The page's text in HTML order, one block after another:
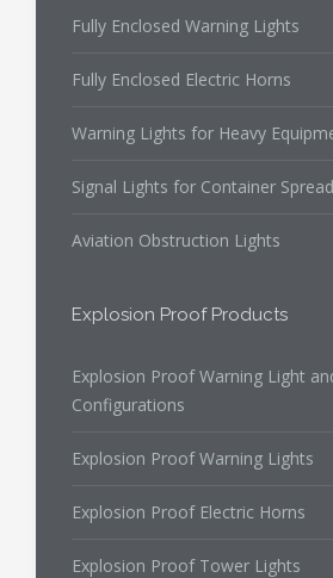
Fully Enclosed Warning Lights
Fully Enclosed Electric Horns
Warning Lights for Heavy
Signal Lights for Container
Aviation Obstruction Lights
Explosion Proof Products
Explosion Proof Warning Light
Configurations
Explosion Proof Warning Lights
Explosion Proof Electric Horns
Explosion Proof Tower Lights